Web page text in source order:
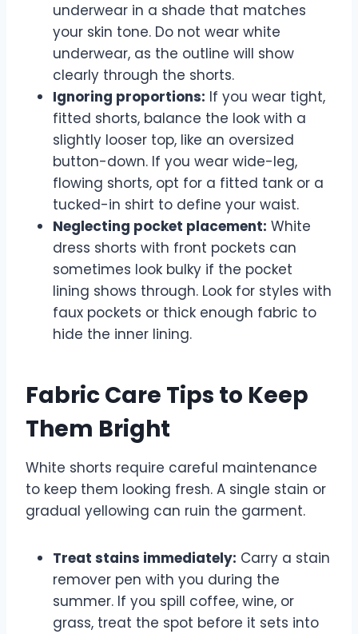
underwear in a shade that matches
your skin tone. Do not wear white
underwear, as the outline will show
clearly through the shorts.
Ignoring proportions: If you wear tight,
fitted shorts, balance the look with a
slightly looser top, like an oversized
button-down. If you wear wide-leg,
flowing shorts, opt for a fitted tank or a
tucked-in shirt to define your waist.
Neglecting pocket placement: White
dress shorts with front pockets can
sometimes look bulky if the pocket
lining shows through. Look for styles with
faux pockets or thick enough fabric to
hide the inner lining.
Fabric Care Tips to Keep
Them Bright
White shorts require careful maintenance
to keep them looking fresh. A single stain or
gradual yellowing can ruin the garment.
Treat stains immediately: Carry a stain
remover pen with you during the
summer. If you spill coffee, wine, or
grass, treat the spot before it sets into